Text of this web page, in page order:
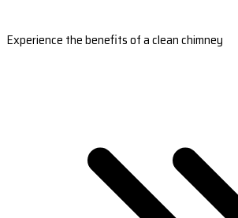
Experience the benefits of a clean chimney